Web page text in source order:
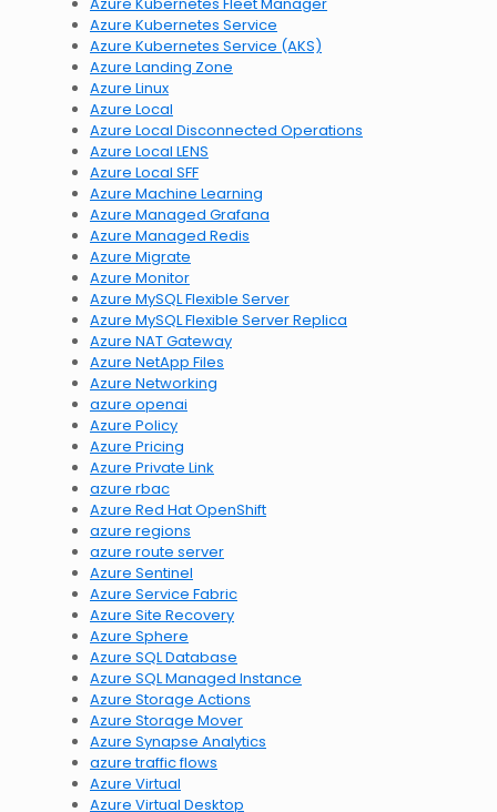
Azure Kubernetes Service
Azure Kubernetes Service (AKS)
Azure Landing Zone
Azure Linux
Azure Local
Azure Local Disconnected Operations
Azure Local LENS
Azure Local SFF
Azure Machine Learning
Azure Managed Grafana
Azure Managed Redis
Azure Migrate
Azure Monitor
Azure MySQL Flexible Server
Azure MySQL Flexible Server Replica
Azure NAT Gateway
Azure NetApp Files
Azure Networking
azure openai
Azure Policy
Azure Pricing
Azure Private Link
azure rbac
Azure Red Hat OpenShift
azure regions
azure route server
Azure Sentinel
Azure Service Fabric
Azure Site Recovery
Azure Sphere
Azure SQL Database
Azure SQL Managed Instance
Azure Storage Actions
Azure Storage Mover
Azure Synapse Analytics
azure traffic flows
Azure Virtual
Azure Virtual Desktop